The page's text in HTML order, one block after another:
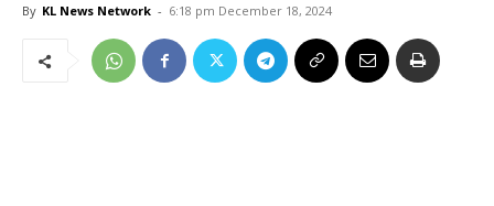
By KL News Network - 6:18 pm December 18, 2024